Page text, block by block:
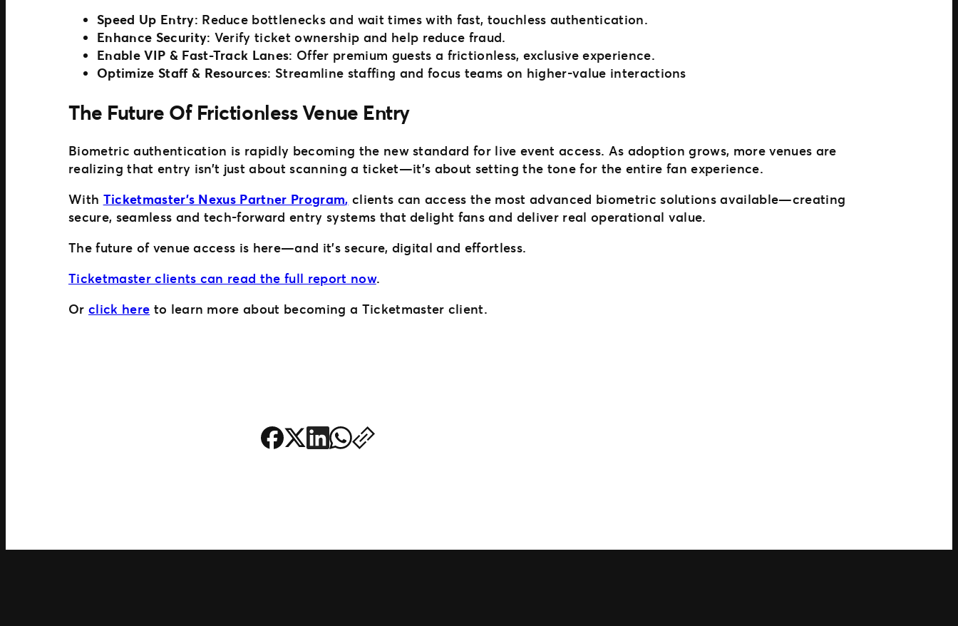
Speed Up Entry: Reduce bottlenecks and wait times with fast, touchless authentication.
Enhance Security: Verify ticket ownership and help reduce fraud.
Enable VIP & Fast-Track Lanes: Offer premium guests a frictionless, exclusive experience.
Optimize Staff & Resources: Streamline staffing and focus teams on higher-value interactions
The Future Of Frictionless Venue Entry
Biometric authentication is rapidly becoming the new standard for live event access. As adoption grows, more venues are
realizing that entry isn’t just about scanning a ticket—it’s about setting the tone for the entire fan experience.
With Ticketmaster’s Nexus Partner Program, clients can access the most advanced biometric solutions available—creating
secure, seamless and tech-forward entry systems that delight fans and deliver real operational value.
The future of venue access is here—and it’s secure, digital and effortless.
Ticketmaster clients can read the full report now.
Or click here to learn more about becoming a Ticketmaster client.